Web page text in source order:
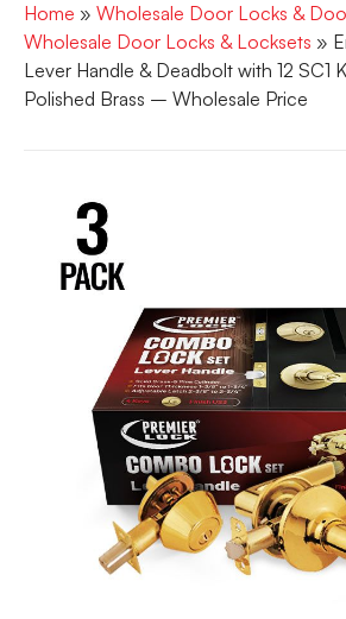
Home » Wholesale Door Locks &
Wholesale Door Locks & Locksets »
Lever Handle & Deadbolt with 12 SC1
Polished Brass – Wholesale Price